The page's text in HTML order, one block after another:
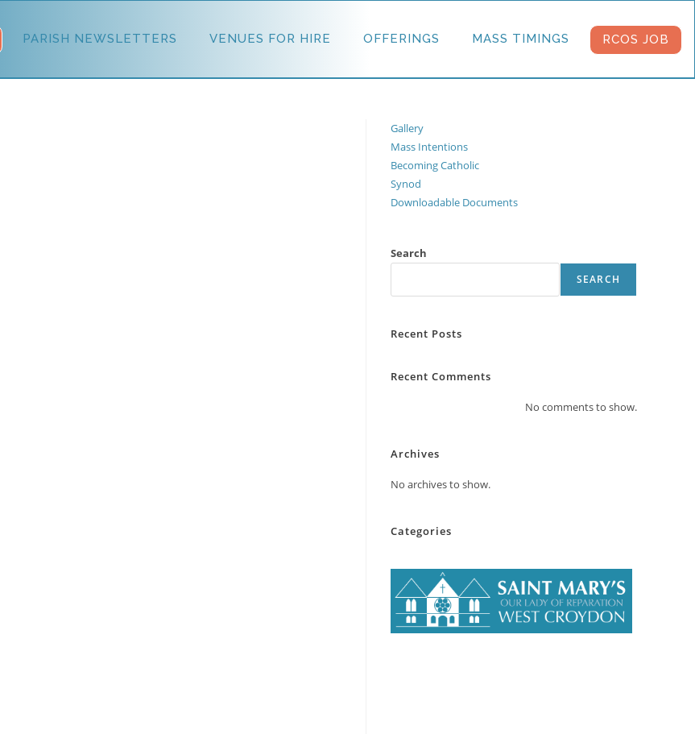
PARISH NEWSLETTERS VENUES FOR HIRE OFFERINGS MASS TIMINGS RCOS JOB
Gallery
Mass Intentions
Becoming Catholic
Synod
Downloadable Documents
Search
SEARCH
Recent Posts
Recent Comments
No comments to show.
Archives
No archives to show.
Categories